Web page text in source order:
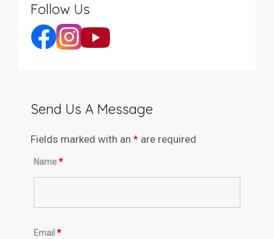
Follow Us
Send Us A Message
Fields marked with an * are required
Name*
Email *